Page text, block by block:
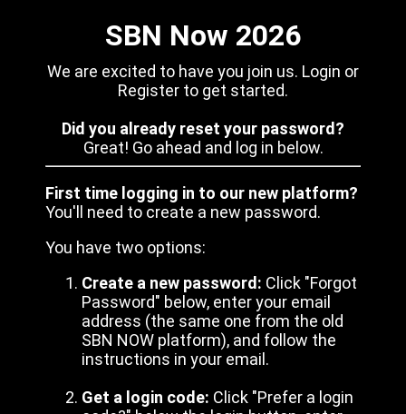
SBN Now 2026
We are excited to have you join us. Login or
Register to get started.
Did you already reset your password?
Great! Go ahead and log in below.
First time logging in to our new platform?
You'll need to create a new password.
You have two options:
Create a new password: Click "Forgot
Password" below, enter your email
address (the same one from the old
SBN NOW platform), and follow the
instructions in your email.
Get a login code: Click "Prefer a login